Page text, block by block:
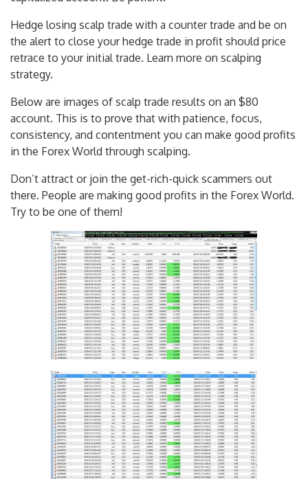
Hedge losing scalp trade with a counter trade and be on
the alert to close your hedge trade in profit should price
retrace to your initial trade. Learn more on scalping
strategy.
Below are images of scalp trade results on an $80
account. This is to prove that with patience, focus,
consistency, and contentment you can make good profits
in the Forex World through scalping.
Don’t attract or join the get-rich-quick scammers out
there. People are making good profits in the Forex World.
Try to be one of them!